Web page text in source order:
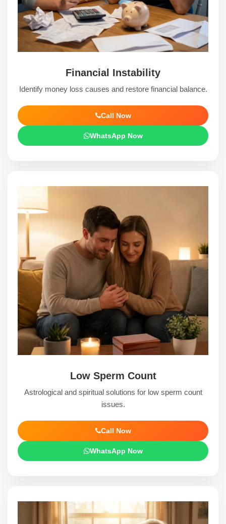
Financial Instability
Identify money loss causes and restore financial balance.
Call Now
WhatsApp Now
Low Sperm Count
Astrological and spiritual solutions for low sperm count
issues.
Call Now
WhatsApp Now